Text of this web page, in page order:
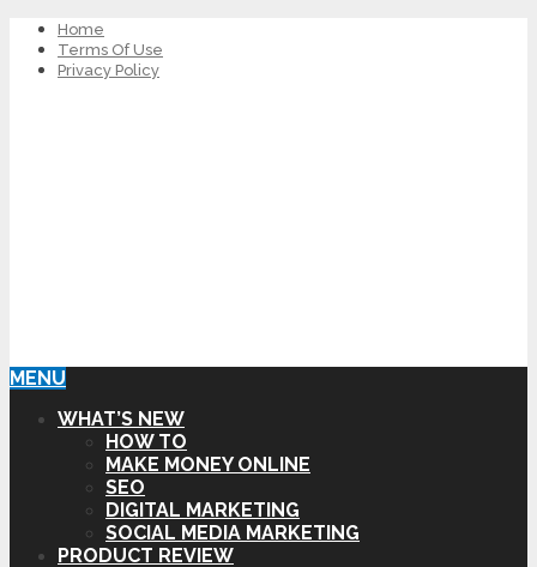
Home
Terms Of Use
Privacy Policy
MENU
WHAT’S NEW
HOW TO
MAKE MONEY ONLINE
SEO
DIGITAL MARKETING
SOCIAL MEDIA MARKETING
PRODUCT REVIEW